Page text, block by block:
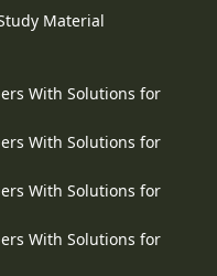
Material
With Solutions for
With Solutions for
With Solutions for
With Solutions for